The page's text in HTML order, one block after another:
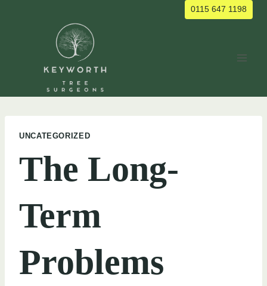
0115 647 1198
UNCATEGORIZED
The Long-
Term
Problems